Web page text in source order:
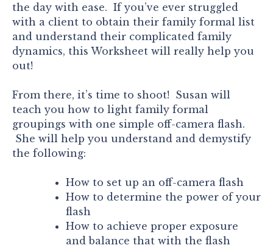
the day with ease. If you’ve ever struggled
with a client to obtain their family formal list
and understand their complicated family
dynamics, this Worksheet will really help you
out!
From there, it’s time to shoot! Susan will
teach you how to light family formal
groupings with one simple off-camera flash.
She will help you understand and demystify
the following:
How to set up an off-camera flash
How to determine the power of your
flash
How to achieve proper exposure
and balance that with the flash